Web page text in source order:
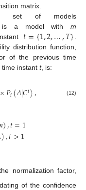
matrix.
set of models
a model withm
𝑡={1,2,…,𝑇}.
distribution function,
of the previous time
instant t, is:
×𝑃𝑖(𝐴|𝐶𝑡), (12)
),𝑡=1
),𝑡>1
normalization factor,
of the confidence